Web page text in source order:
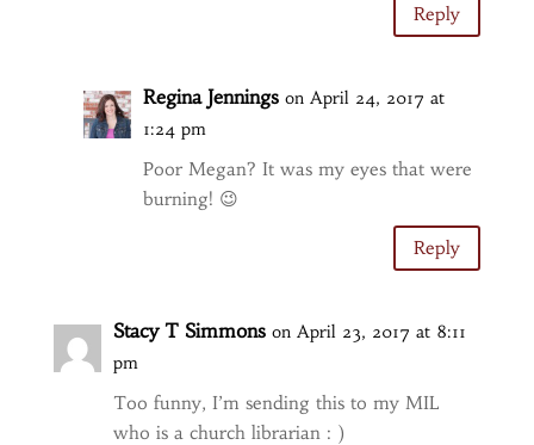
Reply
Regina Jennings on April 24, 2017 at
1:24 pm
Poor Megan? It was my eyes that were
burning! 😉
Reply
Stacy T Simmons on April 23, 2017 at 8:11
pm
Too funny, I’m sending this to my MIL
who is a church librarian : )